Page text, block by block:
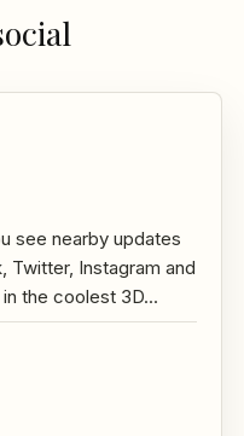
see nearby updates
Twitter, Instagram and
the coolest 3D...